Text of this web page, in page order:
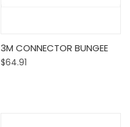
3M CONNECTOR BUNGEE
$64.91